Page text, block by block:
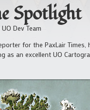
Spotlight
UO Dev Team
for the PaxLair
as an excellent UO